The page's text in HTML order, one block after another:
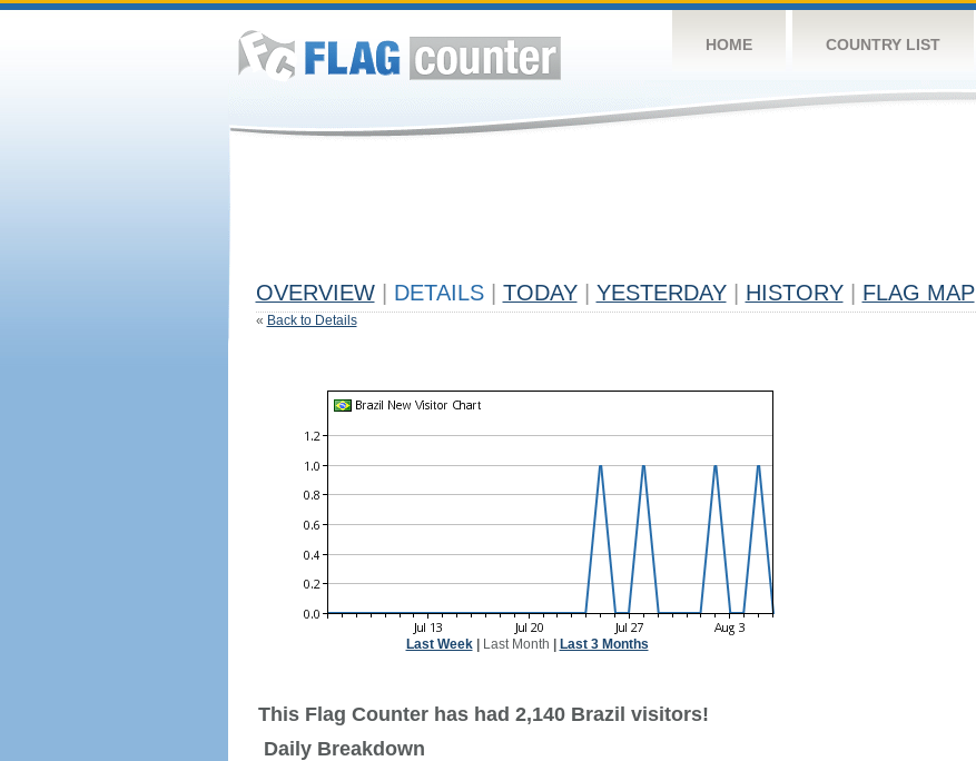
HOME COUNTRY LIST
OVERVIEW DETAILS TODAY YESTERDAY HISTORY FLAG MAP
« Back to Details
Last Week| Last Month Last 3 Months
This Flag Counter has had 2,140 Brazil visitors!
Daily Breakdown